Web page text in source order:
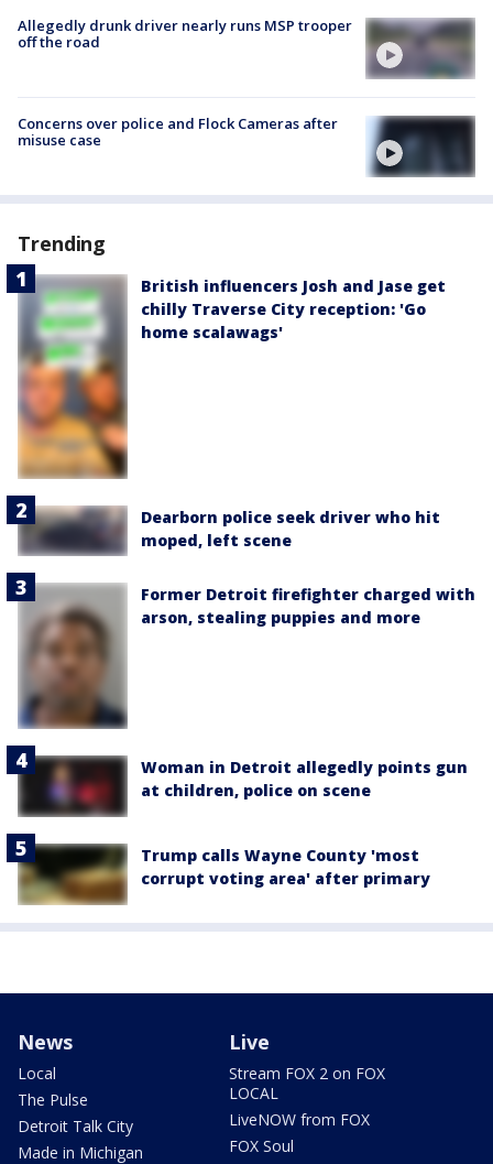
Allegedly drunk driver nearly runs MSP trooper
off the road
Concerns over police and Flock Cameras after
misuse case
Trending
British influencers Josh and Jase get
chilly Traverse City reception: 'Go
home scalawags'
Dearborn police seek driver who hit
moped, left scene
Former Detroit firefighter charged with
arson, stealing puppies and more
Woman in Detroit allegedly points gun
at children, police on scene
Trump calls Wayne County 'most
corrupt voting area' after primary
News
Local
The Pulse
Detroit Talk City
Made in Michigan
Live
Stream FOX 2 on FOX
LOCAL
LiveNOW from FOX
FOX Soul